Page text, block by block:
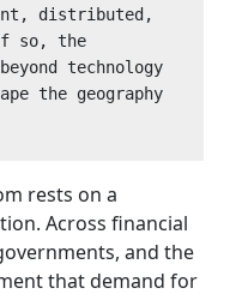
distributed,
so, the
technology
the geography
rests on a
Across financial
and the
that demand for